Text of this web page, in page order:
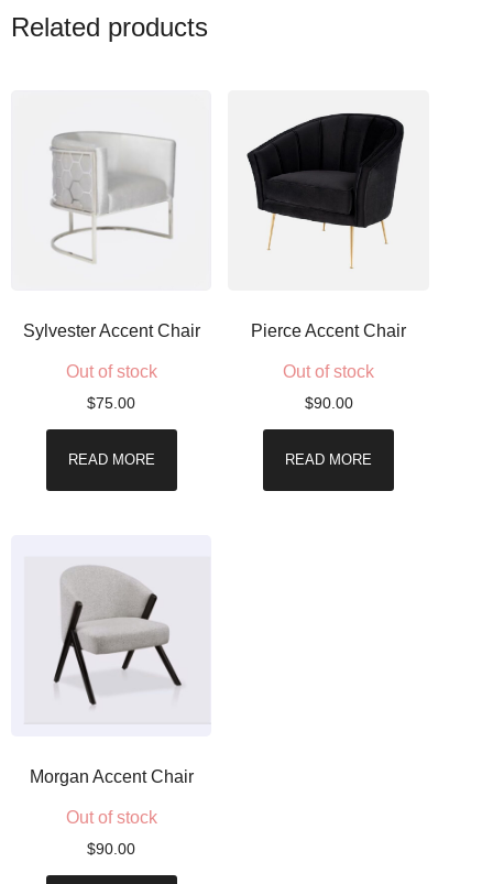
Related products
Sylvester Accent Chair
Out of stock
$75.00
READ MORE
Pierce Accent Chair
Out of stock
$90.00
READ MORE
Morgan Accent Chair
Out of stock
$90.00